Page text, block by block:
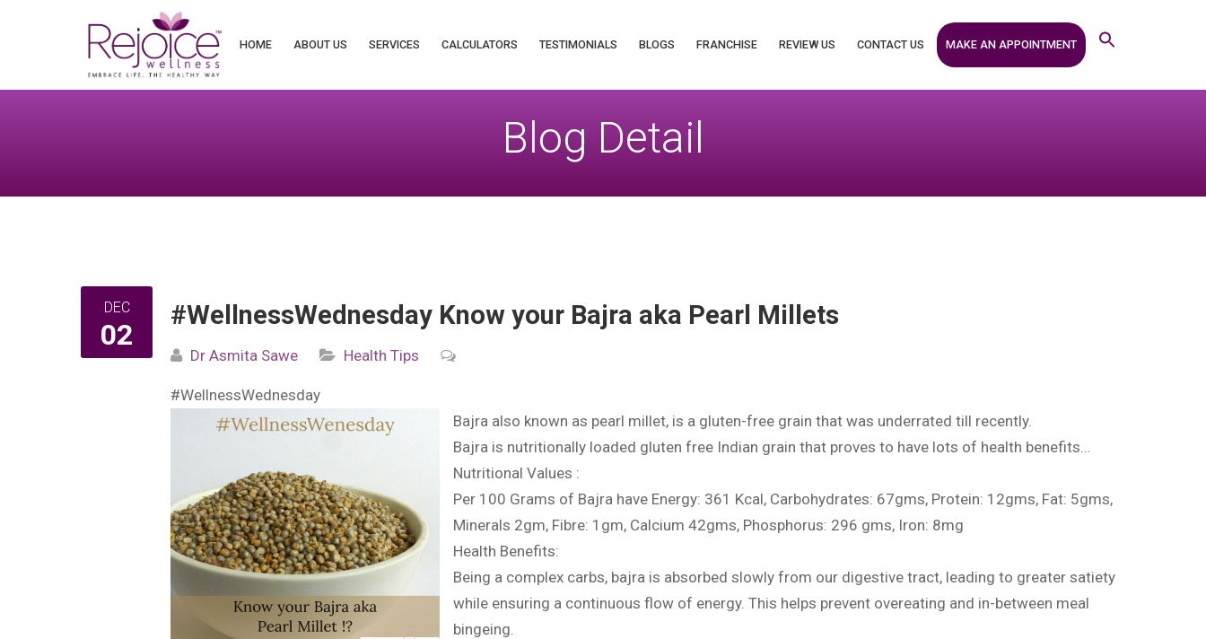
for:
HOME ABOUT US SERVICES CALCULATORS TESTIMONIALS BLOGS FRANCHISE REVIEW US CONTACT US MAKE AN APPOINTMENT
Blog Detail
DEC
02
#WellnessWednesday Know your Bajra aka Pearl Millets
Dr Asmita Sawe Health Tips
#WellnessWednesday
Bajra also known as pearl millet, is a gluten-free grain that was underrated till recently.
Bajra is nutritionally loaded gluten free Indian grain that proves to have lots of health benefits…
Nutritional Values :
Per 100 Grams of Bajra have Energy: 361 Kcal, Carbohydrates: 67gms, Protein: 12gms, Fat: 5gms,
Minerals 2gm, Fibre: 1gm, Calcium 42gms, Phosphorus: 296 gms, Iron: 8mg
Health Benefits:
Being a complex carbs, bajra is absorbed slowly from our digestive tract, leading to greater satiety
while ensuring a continuous flow of energy. This helps prevent overeating and in-between meal
bingeing.